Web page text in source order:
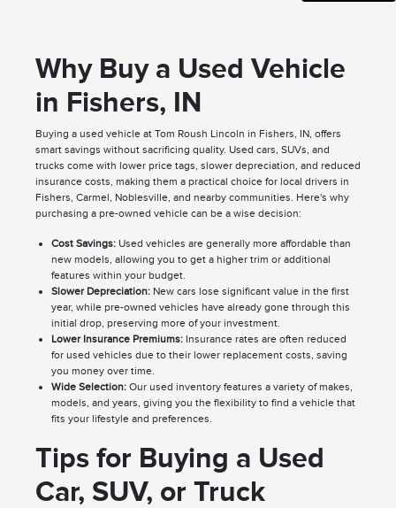
Why Buy a Used Vehicle
in Fishers, IN
Buying a used vehicle at Tom Roush Lincoln in Fishers, IN, offers
smart savings without sacrificing quality. Used cars, SUVs, and
trucks come with lower price tags, slower depreciation, and reduced
insurance costs, making them a practical choice for local drivers in
Fishers, Carmel, Noblesville, and nearby communities. Here's why
purchasing a pre-owned vehicle can be a wise decision:
Cost Savings:Used vehicles are generally more affordable than
new models, allowing you to get a higher trim or additional
features within your budget.
Slower Depreciation:New cars lose significant value in the first
year, while pre-owned vehicles have already gone through this
initial drop, preserving more of your investment.
Lower Insurance Premiums:Insurance rates are often reduced
for used vehicles due to their lower replacement costs, saving
you money over time.
Wide Selection:Our used inventory features a variety of makes,
models, and years, giving you the flexibility to find a vehicle that
fits your lifestyle and preferences.
Tips for Buying a Used
Car, SUV, or Truck